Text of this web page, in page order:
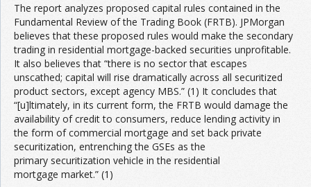
The report analyzes proposed capital rules contained in the
Fundamental Review of the Trading Book (FRTB). JPMorgan
believes that these proposed rules would make the secondary
trading in residential mortgage-backed securities unprofitable.
It also believes that “there is no sector that escapes
unscathed; capital will rise dramatically across all securitized
product sectors, except agency MBS.” (1) It concludes that
“[u]ltimately, in its current form, the FRTB would damage the
availability of credit to consumers, reduce lending activity in
the form of commercial mortgage and set back private
securitization, entrenching the GSEs as the
primary securitization vehicle in the residential
mortgage market.” (1)